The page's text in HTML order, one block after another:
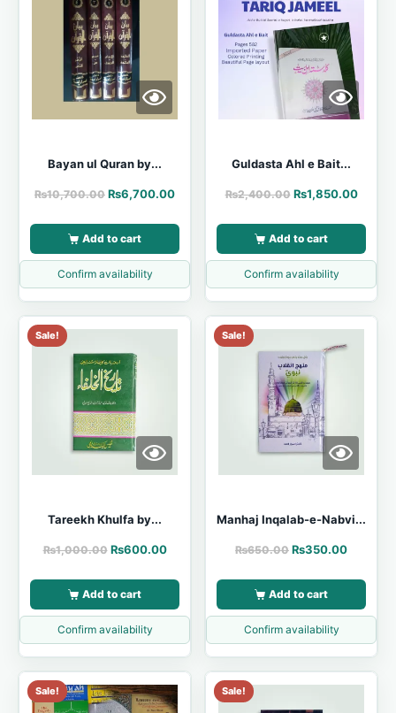
Bayan ul Quran by...
₨10,700.00 ₨6,700.00
Add to cart
Confirm availability
Guldasta Ahl e Bait...
₨2,400.00 ₨1,850.00
Add to cart
Confirm availability
Sale!
Tareekh Khulfa by...
₨1,000.00 ₨600.00
Add to cart
Confirm availability
Sale!
Manhaj Inqalab-e-Nabvi...
₨650.00 ₨350.00
Add to cart
Confirm availability
Sale! Sale!